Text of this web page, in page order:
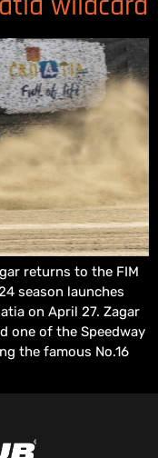
returns to the FIM
season launches
on April 27. Zagar
one of the Speedway
the famous No.16